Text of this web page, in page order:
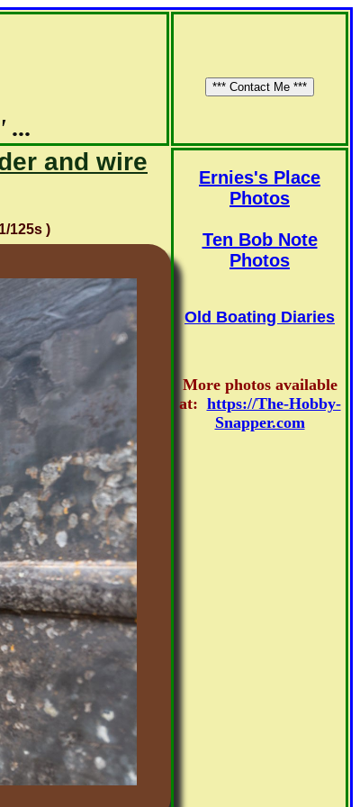
...
and wire
125s )
Ernies's Place
Photos
Ten Bob Note
Photos
Old Boating Diaries
More photos available
at: https://The-Hobby-
Snapper.com